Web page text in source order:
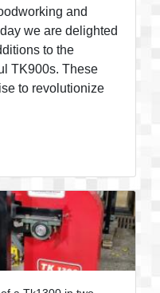
and
we are delighted
to the
TK900s. These
to revolutionize